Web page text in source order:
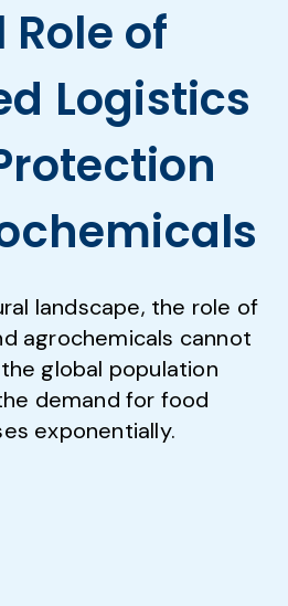
of
Logistics
landscape, the role of
agrochemicals cannot
global population
demand for food
exponentially.